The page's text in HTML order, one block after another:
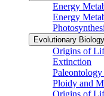
Energy
Energy
Evolutionary Biology
Origins of
Extinction
Ploidy and
Origins of